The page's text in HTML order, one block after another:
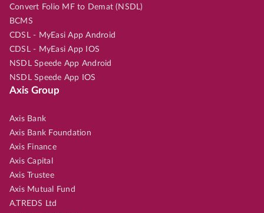
Convert Folio MF to Demat (NSDL)
BCMS
CDSL - MyEasi App Android
CDSL - MyEasi App IOS
NSDL Speede App Android
NSDL Speede App IOS
Axis Group
Axis Bank
Axis Bank Foundation
Axis Finance
Axis Capital
Axis Trustee
Axis Mutual Fund
A.TREDS Ltd